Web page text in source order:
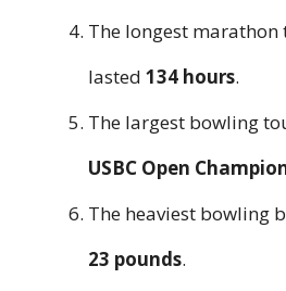
The longest
lasted 134 hours.
The largest bowling
USBC Open
The heaviest bowling
23 pounds.